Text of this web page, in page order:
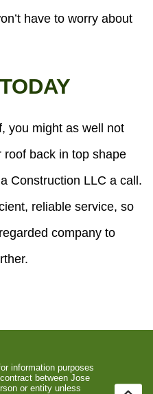
have to worry about
you might as well not
roof back in top shape
Construction LLC a call.
reliable service, so
company to
information purposes
between Jose
or entity unless